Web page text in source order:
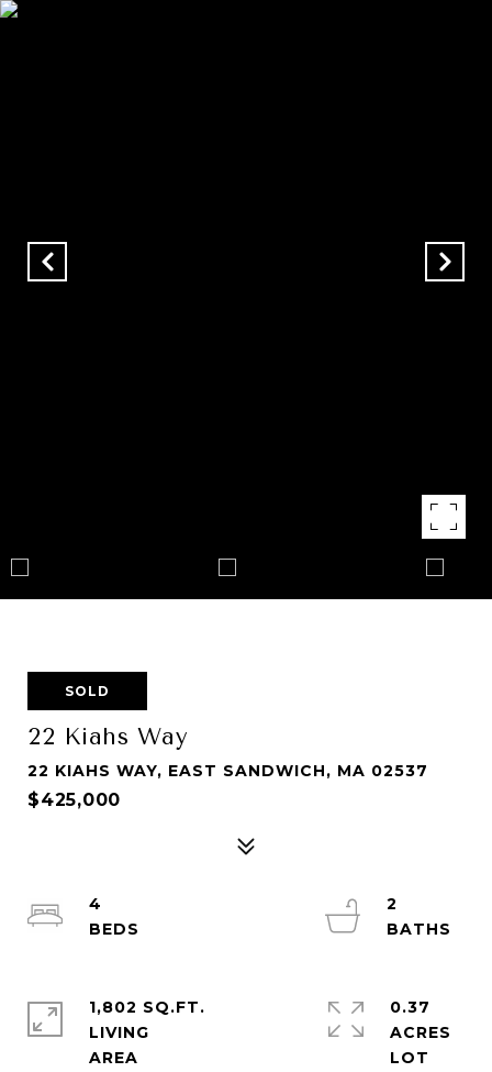
SOLD
22 Kiahs Way
22 KIAHS WAY, EAST SANDWICH, MA 02537
$425,000
4
2
1,802 SQ.FT.
LIVING
0.37
ACRES